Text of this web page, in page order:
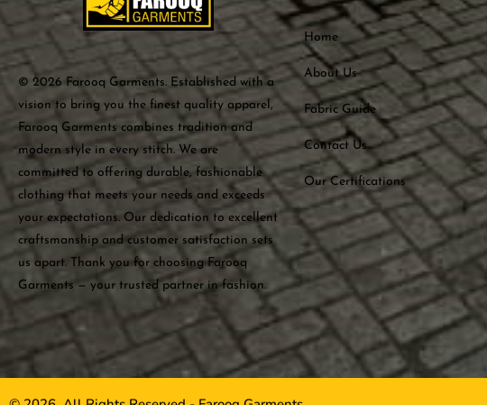
© 2026 Farooq Garments. Established with a
vision to bring you the finest quality apparel,
Farooq Garments combines tradition and
modern style in every stitch. We are
committed to offering durable, fashionable
clothing that meets your needs and exceeds
your expectations. Our dedication to excellent
craftsmanship and customer satisfaction sets
us apart. Thank you for choosing Farooq
Garments — your trusted partner in fashion.
Home
About Us
Fabric Guide
Contact Us
Our Certifications